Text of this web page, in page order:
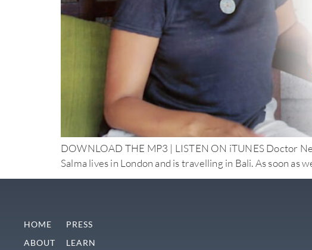
DOWNLOAD THE MP3 | LISTEN ON iTUNES Doctor
Salma lives in London and is travelling in Bali. As soon
HOME
ABOUT
PRESS
LEARN